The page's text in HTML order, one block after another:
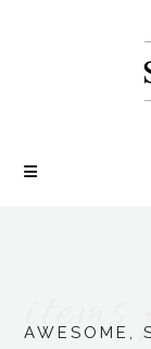
AWESOME,
items